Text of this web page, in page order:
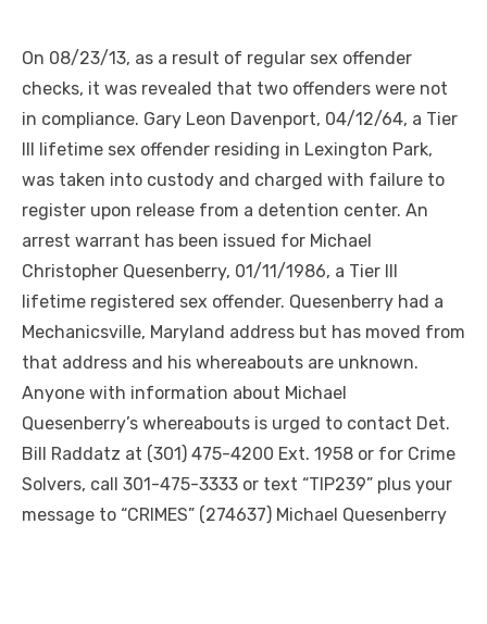
On 08/23/13, as a result of regular sex offender
checks, it was revealed that two offenders were not
in compliance. Gary Leon Davenport, 04/12/64, a Tier
III lifetime sex offender residing in Lexington Park,
was taken into custody and charged with failure to
register upon release from a detention center. An
arrest warrant has been issued for Michael
Christopher Quesenberry, 01/11/1986, a Tier III
lifetime registered sex offender. Quesenberry had a
Mechanicsville, Maryland address but has moved from
that address and his whereabouts are unknown.
Anyone with information about Michael
Quesenberry’s whereabouts is urged to contact Det.
Bill Raddatz at (301) 475-4200 Ext. 1958 or for Crime
Solvers, call 301-475-3333 or text “TIP239” plus your
message to “CRIMES” (274637) Michael Quesenberry